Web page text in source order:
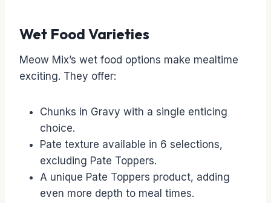
Wet Food Varieties
Meow Mix’s wet food options make mealtime
exciting. They offer:
Chunks in Gravy with a single enticing
choice.
Pate texture available in 6 selections,
excluding Pate Toppers.
A unique Pate Toppers product, adding
even more depth to meal times.